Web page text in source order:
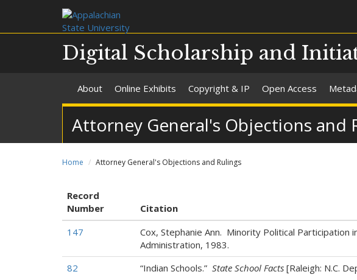
Digital Scholarship and
About Online Exhibits Copyright & IP Open Access
Attorney General's Objections and
Home Attorney General's Objections and Rulings
Record
Number
Citation
147
Cox, Stephanie Ann. Minority Political Participation
Administration, 1983.
82
“Indian Schools.” State School Facts [Raleigh: N.C.